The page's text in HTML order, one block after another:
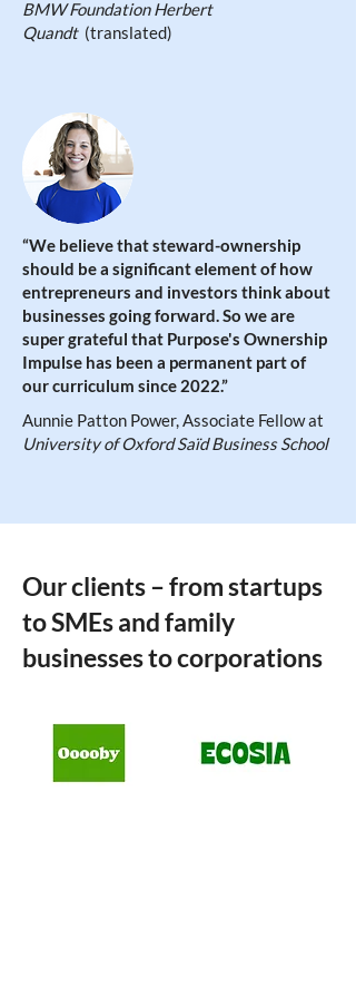
BMW Foundation Herbert
Quandt (translated)
“We believe that steward-ownership
should be a significant element of how
entrepreneurs and investors think about
businesses going forward. So we are
super grateful that Purpose's Ownership
Impulse has been a permanent part of
our curriculum since 2022.”
Aunnie Patton Power, Associate Fellow at
University of Oxford Saïd Business School
Our clients – from startups
to SMEs and family
businesses to corporations